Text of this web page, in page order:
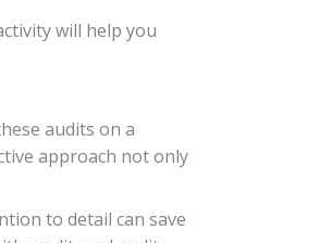
will help you
audits on a
approach not only
to detail can save